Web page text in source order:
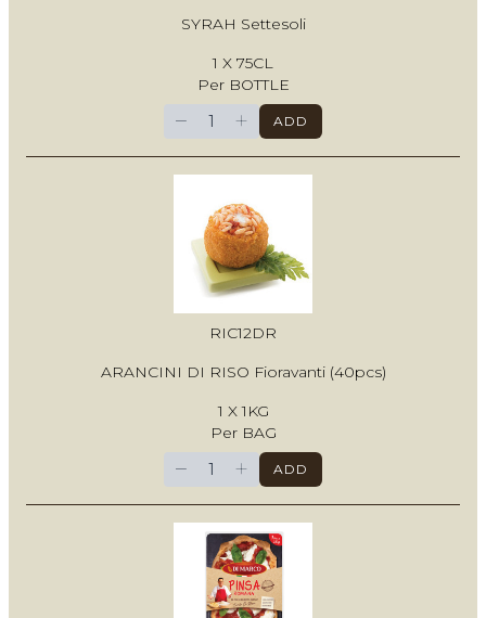
SYRAH Settesoli
1 X 75CL
Per BOTTLE
− + ADD
RIC12DR
ARANCINI DI RISO Fioravanti (40pcs)
1 X 1KG
Per BAG
− + ADD